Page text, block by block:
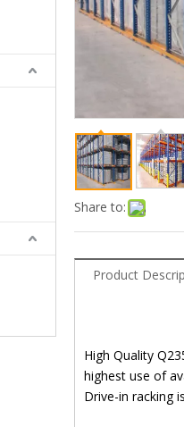
Share to:
Product
High Quality
highest use of
Drive-in racking